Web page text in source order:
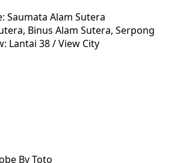
Saumata Alam Sutera
Binus Alam Sutera, Serpong
Lantai 38 / View City
By Toto